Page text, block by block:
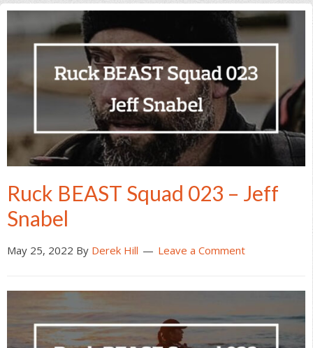
Ruck BEAST Squad 023 – Jeff
Snabel
May 25, 2022 By Derek Hill Leave a Comment